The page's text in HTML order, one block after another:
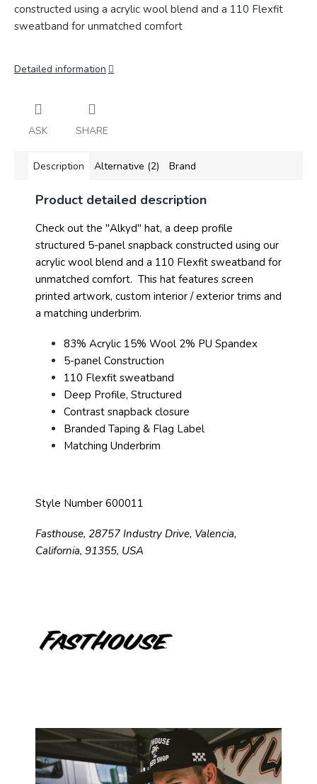
constructed using a acrylic wool blend and a 110 Flexfit
sweatband for unmatched comfort
Detailed information
ASK SHARE
Description Alternative (2) Brand
Product detailed description
Check out the "Alkyd" hat, a deep profile
structured 5-panel snapback constructed using our
acrylic wool blend and a 110 Flexfit sweatband for
unmatched comfort. This hat features screen
printed artwork, custom interior / exterior trims and
a matching underbrim.
83% Acrylic 15% Wool 2% PU Spandex
5-panel Construction
110 Flexfit sweatband
Deep Profile, Structured
Contrast snapback closure
Branded Taping & Flag Label
Matching Underbrim
Style Number 600011
Fasthouse, 28757 Industry Drive, Valencia,
California, 91355, USA